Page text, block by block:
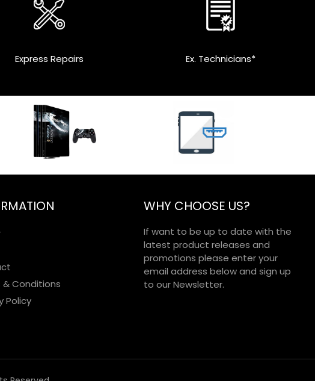
Express Repairs Ex. Technicians*
& Conditions
Policy
WHY CHOOSE US?
If want to be up to date with the
latest product releases and
promotions please enter your
email address below and sign up
to our Newsletter.